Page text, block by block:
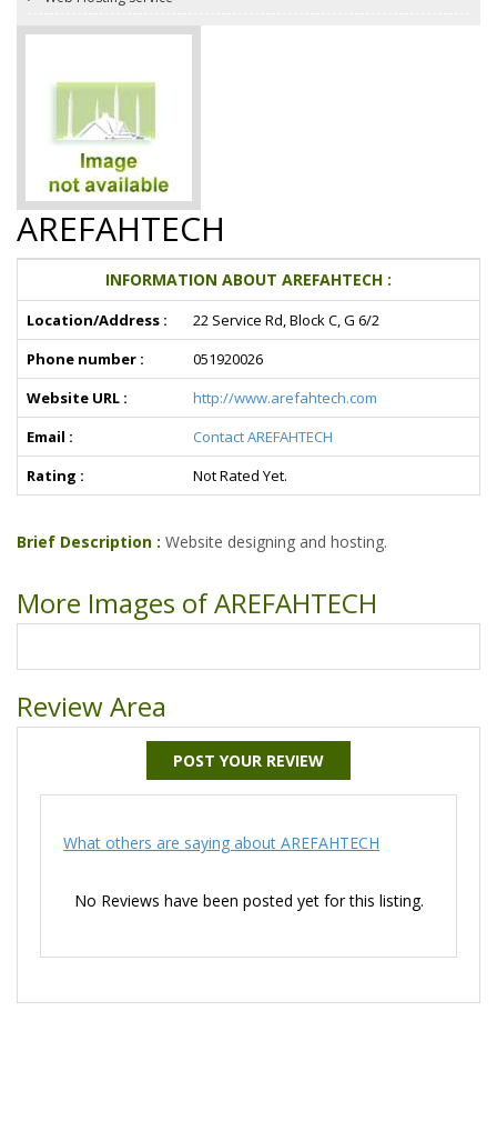
AREFAHTECH
INFORMATION ABOUT AREFAHTECH :
Location/Address :
22 Service Rd, Block C, G 6/2
Phone number :
051920026
Website URL :
http://www.arefahtech.com
Email :
Contact AREFAHTECH
Rating :
Not Rated Yet.
Brief Description : Website designing and hosting.
More Images of AREFAHTECH
Review Area
POST YOUR REVIEW
What others are saying about AREFAHTECH
No Reviews have been posted yet for this listing.